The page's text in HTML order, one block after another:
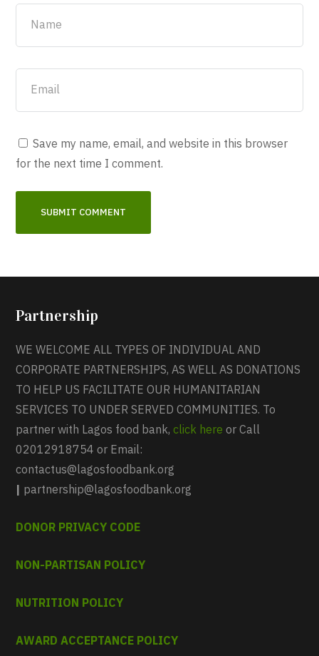
Save my name, email, and website in this browser
for the next time I comment.
Partnership
WE WELCOME ALL TYPES OF INDIVIDUAL AND
CORPORATE PARTNERSHIPS, AS WELL AS DONATIONS
TO HELP US FACILITATE OUR HUMANITARIAN
SERVICES TO UNDER SERVED COMMUNITIES. To
partner with Lagos food bank,click here or Call
02012918754 or Email:
contactus@lagosfoodbank.org
| partnership@lagosfoodbank.org
DONOR PRIVACY CODE
NON-PARTISAN POLICY
NUTRITION POLICY
AWARD ACCEPTANCE POLICY